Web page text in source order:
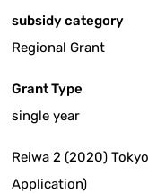
subsidy category
Regional Grant
Grant Type
single year
Reiwa 2 (2020)
Application)